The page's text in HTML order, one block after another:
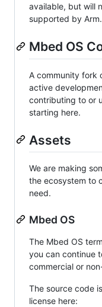
available, but will
supported by Arm.
Mbed OS
A community fork
active
contributing to or
starting here.
Assets
We are making
the ecosystem to
need.
Mbed OS
The Mbed OS
you can continue
commercial or
The source code
license here: